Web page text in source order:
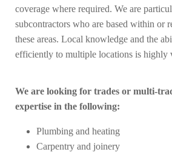
coverage where required. We are
subcontractors who are based within or
these areas. Local knowledge and the
efficiently to multiple locations is highly
We are looking for trades or multi-
expertise in the following:
Plumbing and heating
Carpentry and joinery